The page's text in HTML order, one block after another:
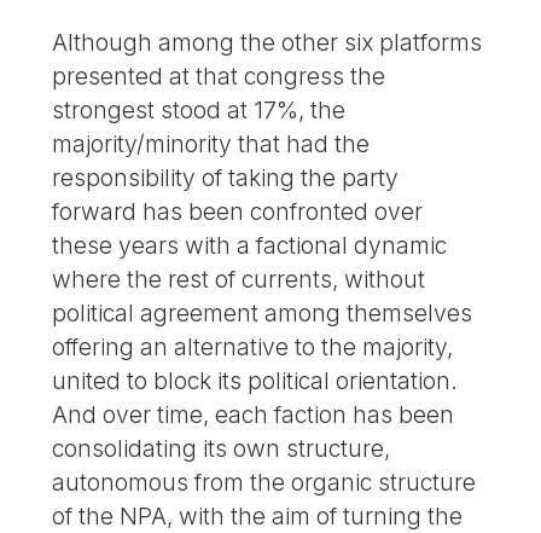
Although among the other six platforms
presented at that congress the
strongest stood at 17%, the
majority/minority that had the
responsibility of taking the party
forward has been confronted over
these years with a factional dynamic
where the rest of currents, without
political agreement among themselves
offering an alternative to the majority,
united to block its political orientation.
And over time, each faction has been
consolidating its own structure,
autonomous from the organic structure
of the NPA, with the aim of turning the